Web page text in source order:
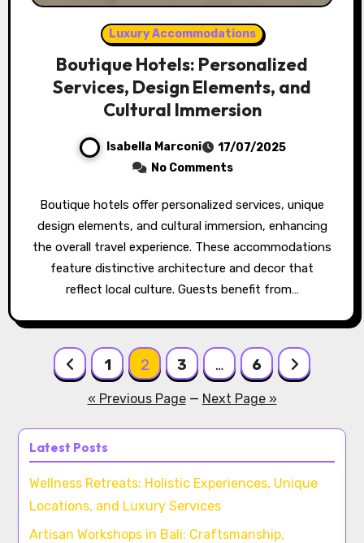
Luxury Accommodations
Boutique Hotels: Personalized
Services, Design Elements, and
Cultural Immersion
Isabella Marconi
17/07/2025
No Comments
Boutique hotels offer personalized services, unique
design elements, and cultural immersion, enhancing
the overall travel experience. These accommodations
feature distinctive architecture and decor that
reflect local culture. Guests benefit from…
Posts pagination
1 2 3 … 6
« Previous Page— Next Page »
Latest Posts
Wellness Retreats: Holistic Experiences, Unique
Locations, and Luxury Services
Artisan Workshops in Bali: Craftsmanship,